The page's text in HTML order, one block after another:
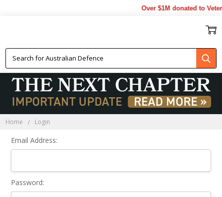
Over $1M donated to
Home Login
Email Address:
Password: